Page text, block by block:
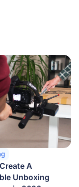
A
Unboxing